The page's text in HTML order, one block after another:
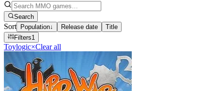
Search
Sort Population↓ Release date
Title
Filters1
Toylogic×Clear all